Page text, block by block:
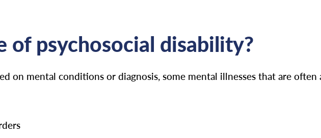
of psychosocial disability?
on mental conditions or diagnosis, some mental illnesses that are often